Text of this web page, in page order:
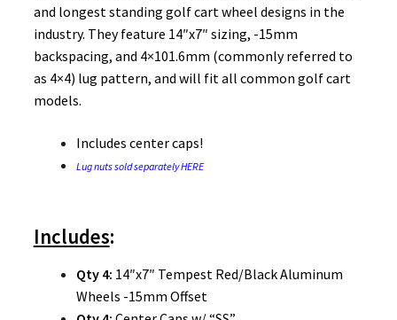
and longest standing golf cart wheel designs in the
industry. They feature 14″x7″ sizing, -15mm
backspacing, and 4×101.6mm (commonly referred to
as 4×4) lug pattern, and will fit all common golf cart
models.
Includes center caps!
Lug nuts sold separately HERE
Includes:
Qty 4: 14″x7″ Tempest Red/Black Aluminum
Wheels -15mm Offset